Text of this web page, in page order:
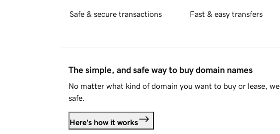
Safe & secure transactions Fast & easy transfers
The simple, and safe way to buy domain names
No matter what kind of domain you want to buy or lease,
safe.
Here's how it works